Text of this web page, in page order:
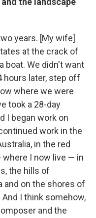
years. [My wife]
at the crack of
boat. We didn't want
hours later, step off
where we were
took a 28-day
I began work on
work in the
in the red
I now live — in
the hills of
and on the shores of
And I think somehow,
and the